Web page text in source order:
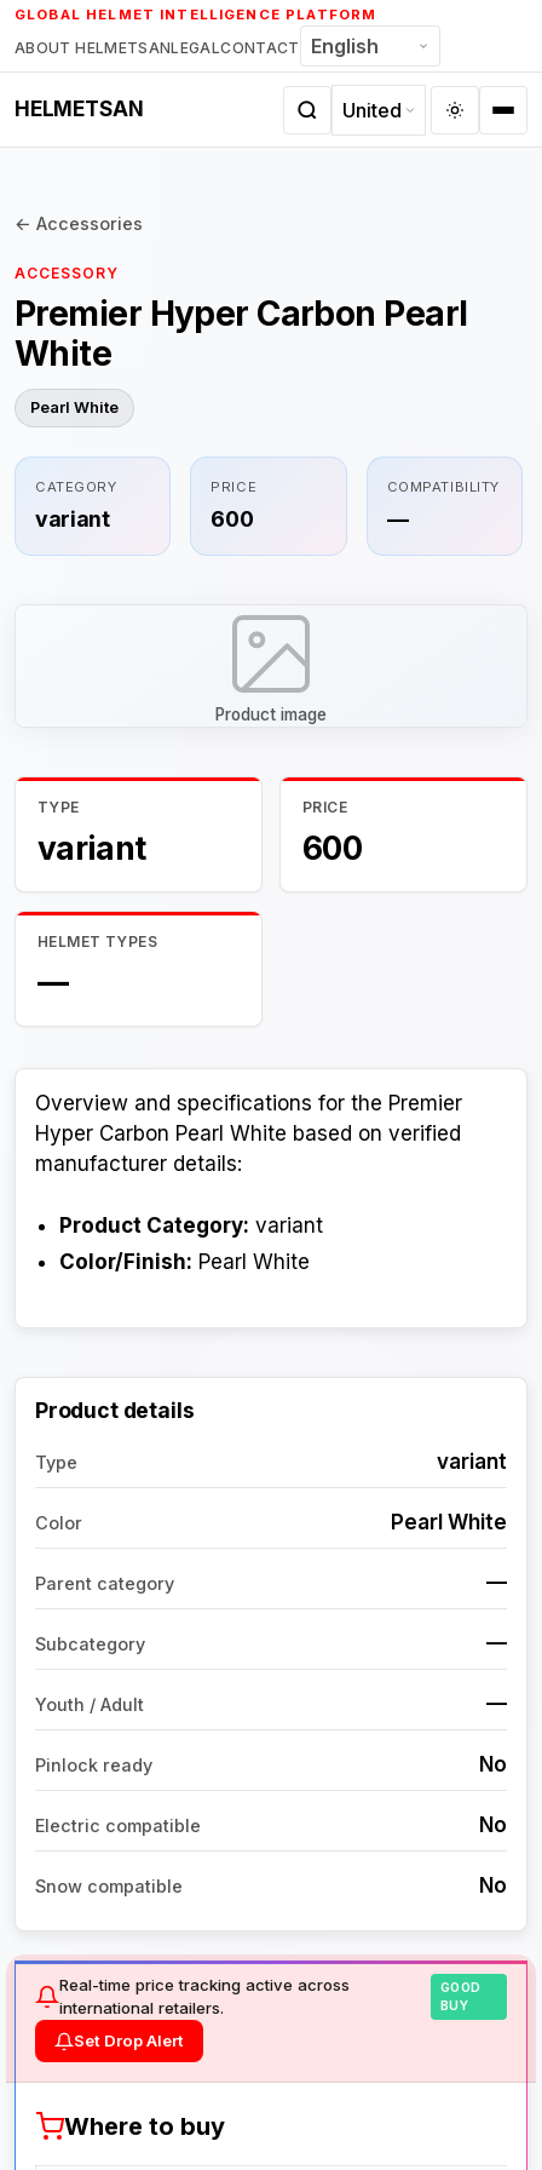
Skip
to
content
GLOBAL HELMET INTELLIGENCE PLATFORM
ABOUT HELMETSANLEGALCONTACT
HELMETSAN
← Accessories
ACCESSORY
Premier Hyper Carbon Pearl
White
Pearl White
CATEGORY
variant
PRICE
600
COMPATIBILITY
—
Product image
TYPE
variant
PRICE
600
HELMET TYPES
—
Overview and specifications for the Premier
Hyper Carbon Pearl White based on verified
manufacturer details:
Product Category: variant
Color/Finish: Pearl White
Product details
Type variant
Color Pearl White
Parent category —
Subcategory —
Youth / Adult —
Pinlock ready No
Electric compatible No
Snow compatible No
Real-time price tracking active across
international retailers.
GOOD
BUY
Set Drop Alert
Where to buy